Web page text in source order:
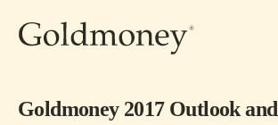
Goldmoney 2017 Outlook and